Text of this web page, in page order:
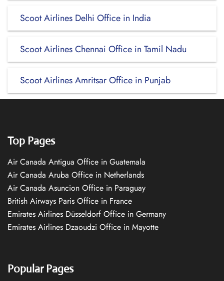
Scoot Airlines Delhi Office in India
Scoot Airlines Chennai Office in Tamil Nadu
Scoot Airlines Amritsar Office in Punjab
Top Pages
Air Canada Antigua Office in Guatemala
Air Canada Aruba Office in Netherlands
Air Canada Asuncion Office in Paraguay
British Airways Paris Office in France
Emirates Airlines Düsseldorf Office in Germany
Emirates Airlines Dzaoudzi Office in Mayotte
Popular Pages